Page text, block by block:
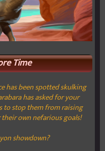
Time
has been spotted skulking
has asked for your
to stop them from raising
own nefarious goals!
showdown?